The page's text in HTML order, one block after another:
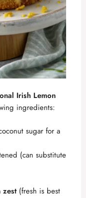
Irish Lemon
ingredients:
sugar for a
(can substitute
zest(fresh is best